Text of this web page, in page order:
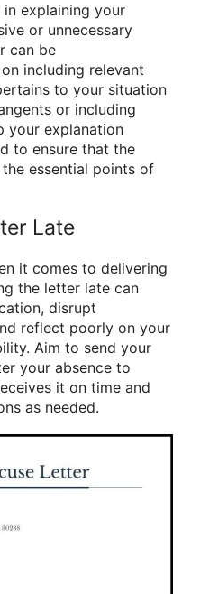
explaining your
or unnecessary
can be
including relevant
to your situation
or including
your explanation
to ensure that the
essential points of
Late
it comes to delivering
the letter late can
disrupt
reflect poorly on your
Aim to send your
your absence to
it on time and
as needed.